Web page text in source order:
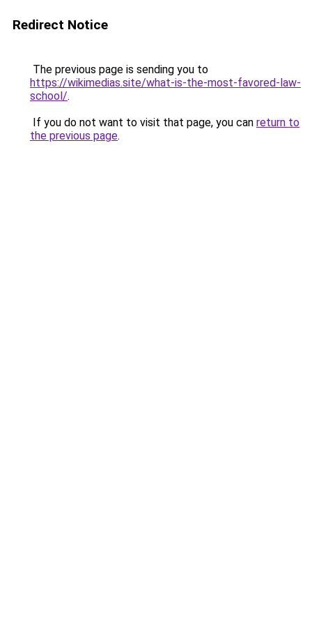
Redirect Notice
The previous page is sending you to
https://wikimedias.site/what-is-the-most-favored-law-
school/.
If you do not want to visit that page, you can return to
the previous page.